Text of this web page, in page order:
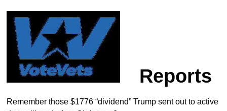
Reports
Remember those $1776 “dividend” Trump sent out to active